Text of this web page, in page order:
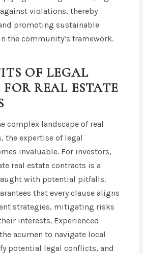
violations, thereby
promoting sustainable
the community’s framework.
OF LEGAL
REAL ESTATE
complex landscape of real
the expertise of legal
invaluable. For investors,
real estate contracts is a
with potential pitfalls.
that every clause aligns
strategies, mitigating risks
interests. Experienced
acumen to navigate local
potential legal conflicts, and